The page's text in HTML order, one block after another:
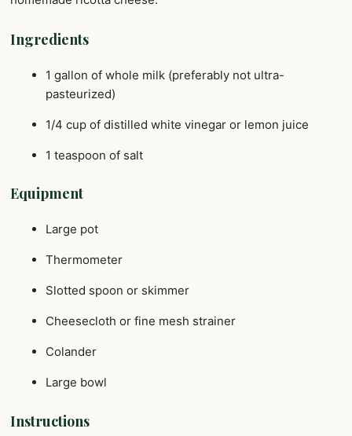
Ingredients
1 gallon of whole milk (preferably not ultra-
pasteurized)
1/4 cup of distilled white vinegar or lemon juice
1 teaspoon of salt
Equipment
Large pot
Thermometer
Slotted spoon or skimmer
Cheesecloth or fine mesh strainer
Colander
Large bowl
Instructions